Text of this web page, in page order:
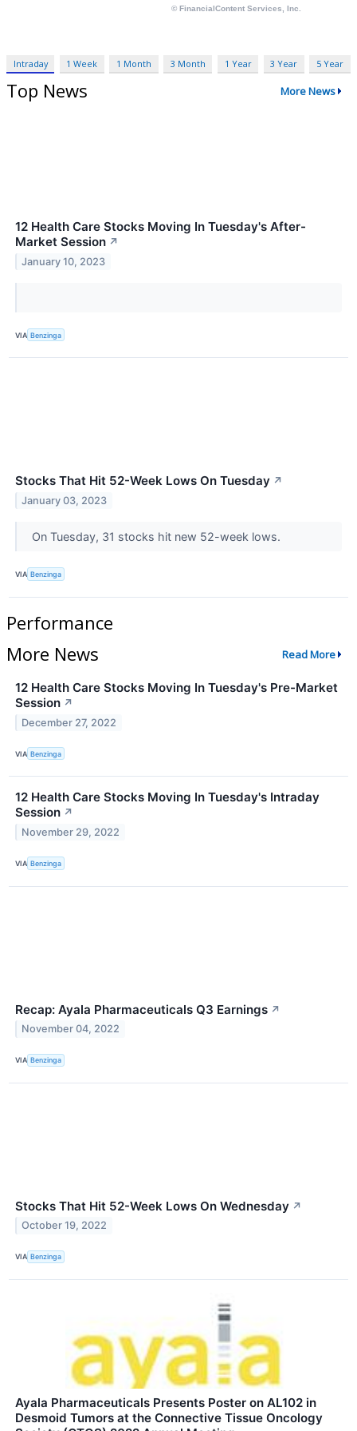
Intraday 1 Week 1 Month 3 Month 1 Year 3 Year 5 Year
Top News More News
12 Health Care Stocks Moving In Tuesday's After-
Market Session ↗
January 10, 2023
VIA Benzinga
Stocks That Hit 52-Week Lows On Tuesday ↗
January 03, 2023
On Tuesday, 31 stocks hit new 52-week lows.
VIA Benzinga
Performance
More News
Read More
12 Health Care Stocks Moving In Tuesday's Pre-Market
Session ↗
December 27, 2022
VIA Benzinga
12 Health Care Stocks Moving In Tuesday's Intraday
Session ↗
November 29, 2022
VIA Benzinga
Recap: Ayala Pharmaceuticals Q3 Earnings ↗
November 04, 2022
VIA Benzinga
Stocks That Hit 52-Week Lows On Wednesday ↗
October 19, 2022
VIA Benzinga
Ayala Pharmaceuticals Presents Poster on AL102 in
Desmoid Tumors at the Connective Tissue Oncology